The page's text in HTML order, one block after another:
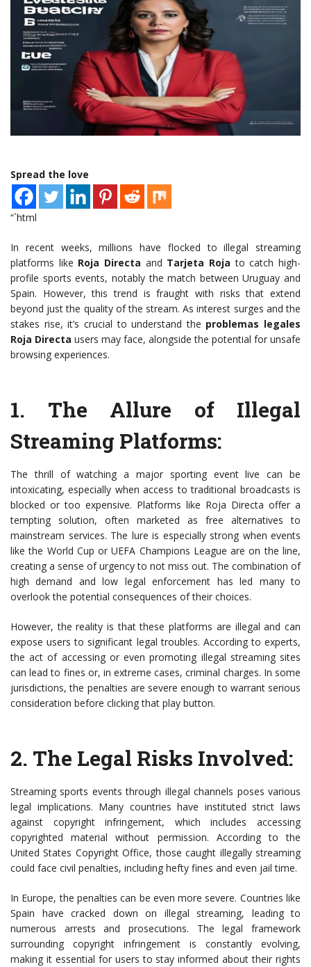
Spread the love
“`html
In recent weeks, millions have flocked to illegal streaming
platforms like Roja Directa and Tarjeta Roja to catch high-
profile sports events, notably the match between Uruguay and
Spain. However, this trend is fraught with risks that extend
beyond just the quality of the stream. As interest surges and the
stakes rise, it’s crucial to understand the problemas legales
Roja Directa users may face, alongside the potential for unsafe
browsing experiences.
1. The Allure of Illegal
Streaming Platforms:
The thrill of watching a major sporting event live can be
intoxicating, especially when access to traditional broadcasts is
blocked or too expensive. Platforms like Roja Directa offer a
tempting solution, often marketed as free alternatives to
mainstream services. The lure is especially strong when events
like the World Cup or UEFA Champions League are on the line,
creating a sense of urgency to not miss out. The combination of
high demand and low legal enforcement has led many to
overlook the potential consequences of their choices.
However, the reality is that these platforms are illegal and can
expose users to significant legal troubles. According to experts,
the act of accessing or even promoting illegal streaming sites
can lead to fines or, in extreme cases, criminal charges. In some
jurisdictions, the penalties are severe enough to warrant serious
consideration before clicking that play button.
2. The Legal Risks Involved:
Streaming sports events through illegal channels poses various
legal implications. Many countries have instituted strict laws
against copyright infringement, which includes accessing
copyrighted material without permission. According to the
United States Copyright Office, those caught illegally streaming
could face civil penalties, including hefty fines and even jail time.
In Europe, the penalties can be even more severe. Countries like
Spain have cracked down on illegal streaming, leading to
numerous arrests and prosecutions. The legal framework
surrounding copyright infringement is constantly evolving,
making it essential for users to stay informed about their rights